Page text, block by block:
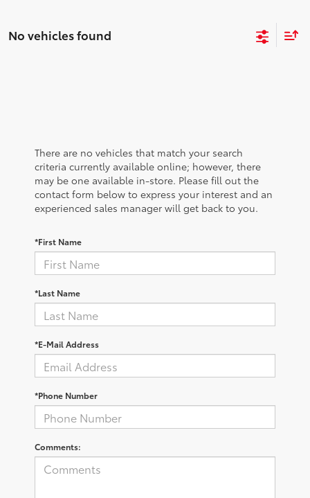
No vehicles found
There are no vehicles that match your search
criteria currently available online; however, there
may be one available in-store. Please fill out the
contact form below to express your interest and an
experienced sales manager will get back to you.
*First Name
*Last Name
*E-Mail Address
*Phone Number
Comments: